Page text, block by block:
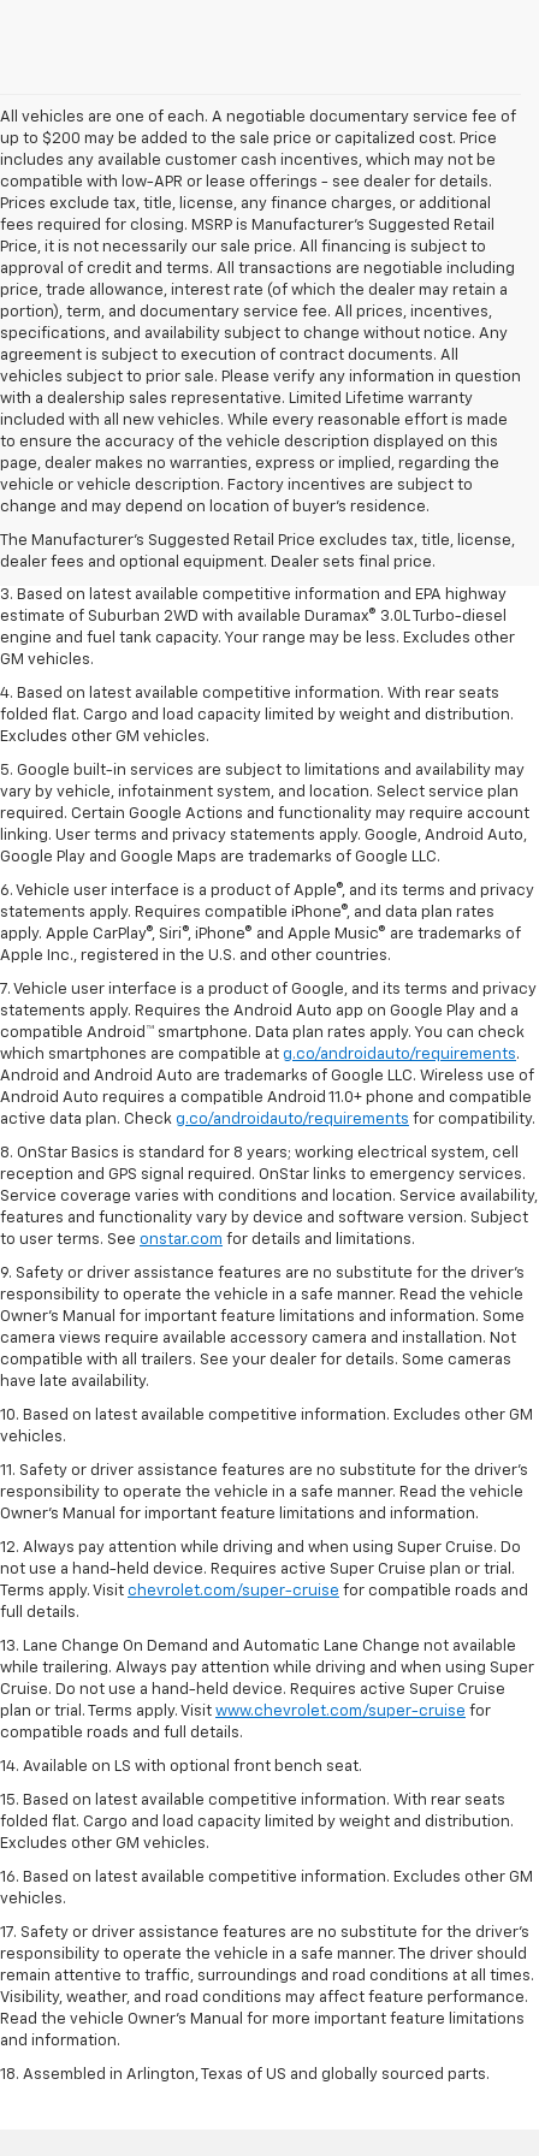
All vehicles are one of each. A negotiable documentary service fee of
up to $200 may be added to the sale price or capitalized cost. Price
includes any available customer cash incentives, which may not be
compatible with low-APR or lease offerings - see dealer for details.
Prices exclude tax, title, license, any finance charges, or additional
fees required for closing. MSRP is Manufacturer's Suggested Retail
Price, it is not necessarily our sale price. All financing is subject to
approval of credit and terms. All transactions are negotiable including
price, trade allowance, interest rate (of which the dealer may retain a
portion), term, and documentary service fee. All prices, incentives,
specifications, and availability subject to change without notice. Any
agreement is subject to execution of contract documents. All
vehicles subject to prior sale. Please verify any information in question
with a dealership sales representative. Limited Lifetime warranty
included with all new vehicles. While every reasonable effort is made
to ensure the accuracy of the vehicle description displayed on this
page, dealer makes no warranties, express or implied, regarding the
vehicle or vehicle description. Factory incentives are subject to
change and may depend on location of buyer’s residence.
The Manufacturer's Suggested Retail Price excludes tax, title, license,
dealer fees and optional equipment. Dealer sets final price.
1. MSRP. Tax, title, license, dealer fees and optional equipment extra.
Dealer sets final price.
2. Based on latest available competitive information. Excludes other GM
vehicles.
3. Based on latest available competitive information and EPA highway
estimate of Suburban 2WD with available Duramax® 3.0L Turbo-diesel
engine and fuel tank capacity. Your range may be less. Excludes other
GM vehicles.
4. Based on latest available competitive information. With rear seats
folded flat. Cargo and load capacity limited by weight and distribution.
Excludes other GM vehicles.
5. Google built-in services are subject to limitations and availability may
vary by vehicle, infotainment system, and location. Select service plan
required. Certain Google Actions and functionality may require account
linking. User terms and privacy statements apply. Google, Android Auto,
Google Play and Google Maps are trademarks of Google LLC.
6. Vehicle user interface is a product of Apple®, and its terms and privacy
statements apply. Requires compatible iPhone®, and data plan rates
apply. Apple CarPlay®, Siri®, iPhone® and Apple Music® are trademarks of
Apple Inc., registered in the U.S. and other countries.
7. Vehicle user interface is a product of Google, and its terms and privacy
statements apply. Requires the Android Auto app on Google Play and a
compatible Android™ smartphone. Data plan rates apply. You can check
which smartphones are compatible at g.co/androidauto/requirements.
Android and Android Auto are trademarks of Google LLC. Wireless use of
Android Auto requires a compatible Android 11.0+ phone and compatible
active data plan. Check g.co/androidauto/requirements for compatibility.
8. OnStar Basics is standard for 8 years; working electrical system, cell
reception and GPS signal required. OnStar links to emergency services.
Service coverage varies with conditions and location. Service availability,
features and functionality vary by device and software version. Subject
to user terms. See onstar.com for details and limitations.
9. Safety or driver assistance features are no substitute for the driver’s
responsibility to operate the vehicle in a safe manner. Read the vehicle
Owner’s Manual for important feature limitations and information. Some
camera views require available accessory camera and installation. Not
compatible with all trailers. See your dealer for details. Some cameras
have late availability.
10. Based on latest available competitive information. Excludes other GM
vehicles.
11. Safety or driver assistance features are no substitute for the driver’s
responsibility to operate the vehicle in a safe manner. Read the vehicle
Owner’s Manual for important feature limitations and information.
12. Always pay attention while driving and when using Super Cruise. Do
not use a hand-held device. Requires active Super Cruise plan or trial.
Terms apply. Visit chevrolet.com/super-cruise for compatible roads and
full details.
13. Lane Change On Demand and Automatic Lane Change not available
while trailering. Always pay attention while driving and when using Super
Cruise. Do not use a hand-held device. Requires active Super Cruise
plan or trial. Terms apply. Visit www.chevrolet.com/super-cruise for
compatible roads and full details.
14. Available on LS with optional front bench seat.
15. Based on latest available competitive information. With rear seats
folded flat. Cargo and load capacity limited by weight and distribution.
Excludes other GM vehicles.
16. Based on latest available competitive information. Excludes other GM
vehicles.
17. Safety or driver assistance features are no substitute for the driver's
responsibility to operate the vehicle in a safe manner. The driver should
remain attentive to traffic, surroundings and road conditions at all times.
Visibility, weather, and road conditions may affect feature performance.
Read the vehicle Owner's Manual for more important feature limitations
and information.
18. Assembled in Arlington, Texas of US and globally sourced parts.